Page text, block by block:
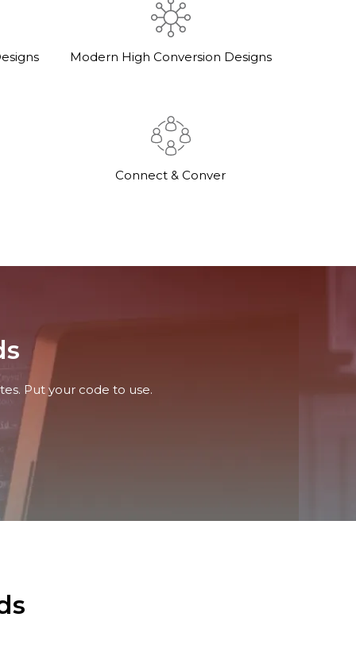
Modern High Conversion Designs
Connect & Conver
Put your code to use.